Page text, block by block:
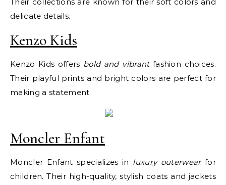
delicate details.
Kenzo Kids
Kenzo Kids offers bold and vibrantfashion choices.
Their playful prints and bright colors are perfect for
making a statement.
Moncler Enfant
Moncler Enfant specializes in luxury outerwearfor
children. Their high-quality, stylish coats and jackets